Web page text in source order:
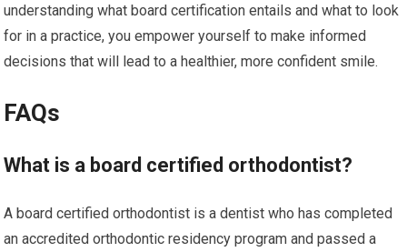
understanding what board certification entails and what to look
for in a practice, you empower yourself to make informed
decisions that will lead to a healthier, more confident smile.
FAQs
What is a board certified orthodontist?
A board certified orthodontist is a dentist who has completed
an accredited orthodontic residency program and passed a